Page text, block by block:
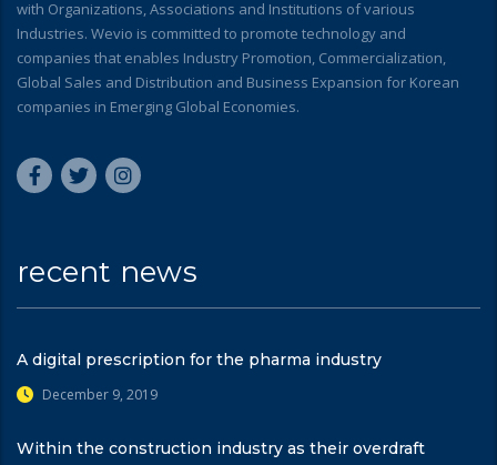
with Organizations, Associations and Institutions of various
Industries. Wevio is committed to promote technology and
companies that enables Industry Promotion, Commercialization,
Global Sales and Distribution and Business Expansion for Korean
companies in Emerging Global Economies.
recent news
A digital prescription for the pharma industry
December 9, 2019
Within the construction industry as their overdraft